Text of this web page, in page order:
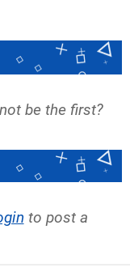
be the first?
to post a